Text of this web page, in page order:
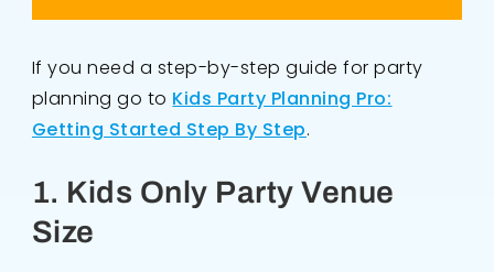
If you need a step-by-step guide for party
planning go to Kids Party Planning Pro:
Getting Started Step By Step.
1. Kids Only Party Venue
Size